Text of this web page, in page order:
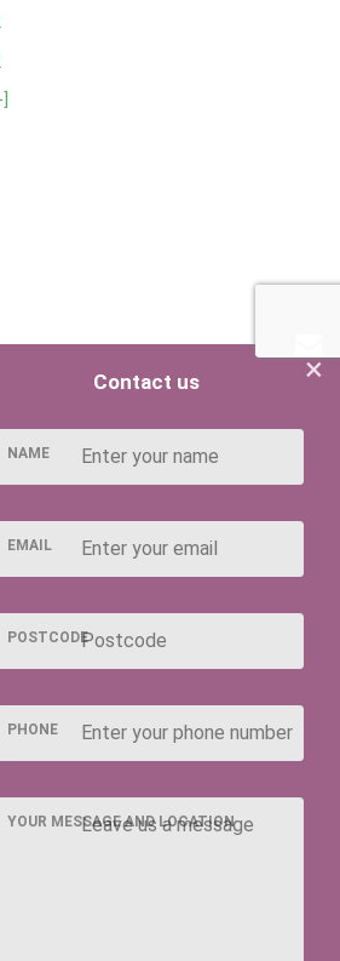
Right Hung
×
Contact us
NAME
EMAIL
POSTCODE
PHONE
YOUR MESSAGE AND LOCATION